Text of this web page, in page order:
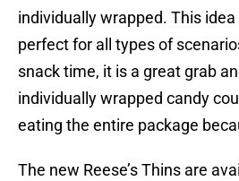
individually wrapped. This
perfect for all types of
snack time, it is a great grab
individually wrapped candy
eating the entire package
The new Reese’s Thins are